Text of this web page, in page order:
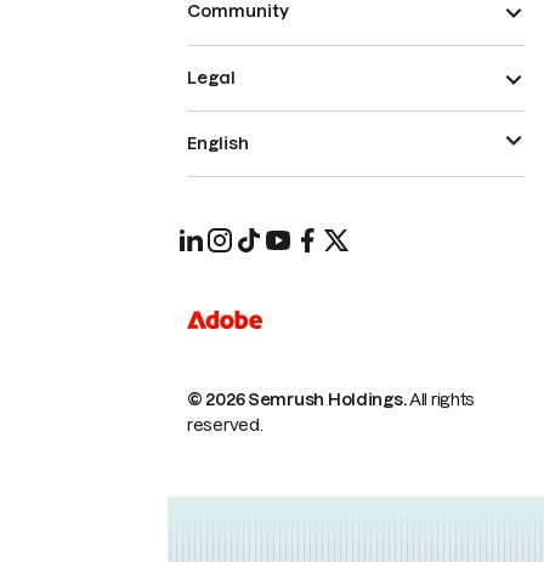
Community
© 2026 Semrush Holdings.All rights
reserved.
Legal
English